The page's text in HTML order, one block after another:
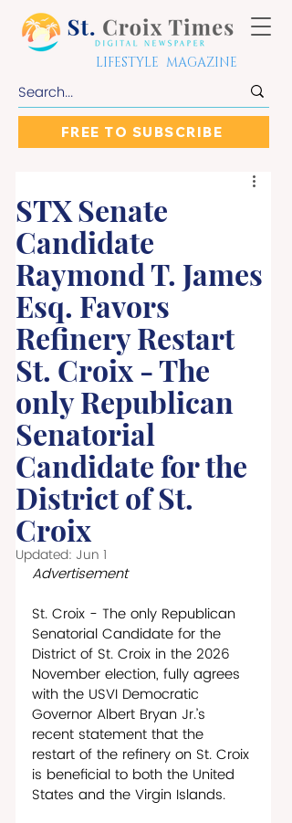
LIFESTYLE MAGAZINE
FREE TO SUBSCRIBE
STX Senate
Candidate
Raymond T. James
Esq. Favors
Refinery Restart
St. Croix - The
only Republican
Senatorial
Candidate for the
District of St.
Croix
Updated: Jun 1
Advertisement
St. Croix - The only Republican
Senatorial Candidate for the
District of St. Croix in the 2026
November election, fully agrees
with the USVI Democratic
Governor Albert Bryan Jr.’s
recent statement that the
restart of the refinery on St. Croix
is beneficial to both the United
States and the Virgin Islands.